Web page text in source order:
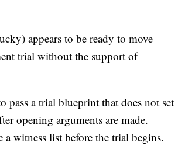
appears to be ready to move
trial without the support of
pass a trial blueprint that does not set
opening arguments are made.
witness list before the trial begins.